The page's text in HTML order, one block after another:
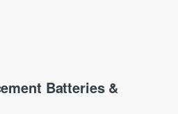
Batteries &